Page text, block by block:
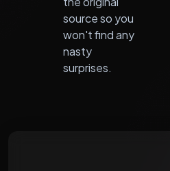
source so you
won't find any
nasty
surprises.